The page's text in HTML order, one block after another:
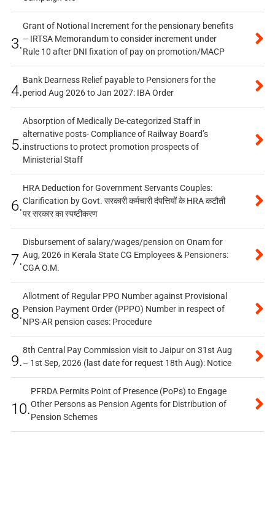
3.
Grant of Notional Increment for the pensionary benefits
– IRTSA Memorandum to consider increment under
Rule 10 after DNI fixation of pay on promotion/MACP
4.
Bank Dearness Relief payable to Pensioners for the
period Aug 2026 to Jan 2027: IBA Order
5.
Absorption of Medically De-categorized Staff in
alternative posts- Compliance of Railway Board’s
instructions to protect promotion prospects of
Ministerial Staff
6.
HRA Deduction for Government Servants Couples:
Clarification by Govt. सरकारी कर्मचारी दंपत्तियों के HRA कटौती
पर सरकार का स्पष्टीकरण
7.
Disbursement of salary/wages/pension on Onam for
Aug, 2026 in Kerala State CG Employees & Pensioners:
CGA O.M.
8.
Allotment of Regular PPO Number against Provisional
Pension Payment Order (PPPO) Number in respect of
NPS-AR pension cases: Procedure
9.
8th Central Pay Commission visit to Jaipur on 31st Aug
– 1st Sep, 2026 (last date for request 18th Aug): Notice
10.
PFRDA Permits Point of Presence (PoPs) to Engage
Other Persons as Pension Agents for Distribution of
Pension Schemes